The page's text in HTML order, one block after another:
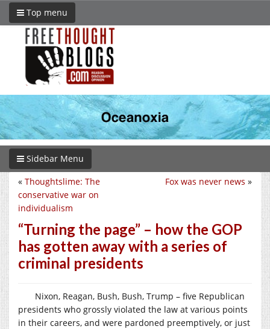
Top menu
Sidebar Menu
Fox was never news »
« Thoughtslime: The
conservative war on
individualism
“Turning the page” – how the GOP
has gotten away with a series of
criminal presidents
Nixon, Reagan, Bush, Bush, Trump – five Republican
presidents who grossly violated the law at various points
in their careers, and were pardoned preemptively, or just